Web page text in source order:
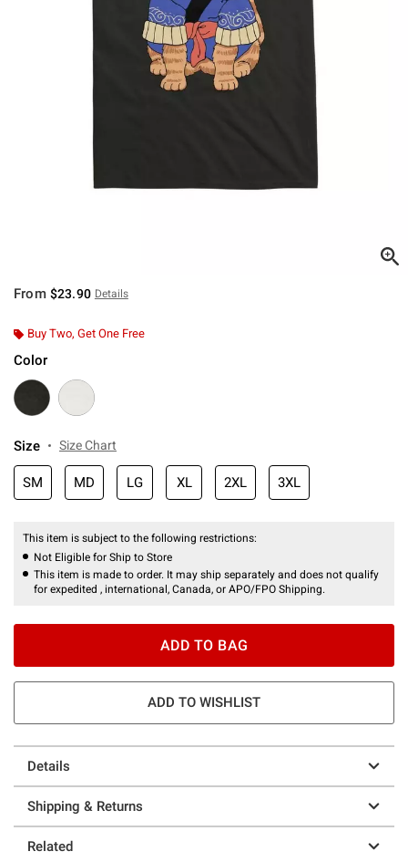
From $23.90 Details
Buy Two, Get One Free
Color
Size Size Chart
SM MD LG XL 2XL 3XL
This item is subject to the following restrictions:
Not Eligible for Ship to Store
This item is made to order. It may ship separately and does not qualify
for expedited , international, Canada, or APO/FPO Shipping.
ADD TO BAG
ADD TO WISHLIST
Details
Shipping & Returns
Related